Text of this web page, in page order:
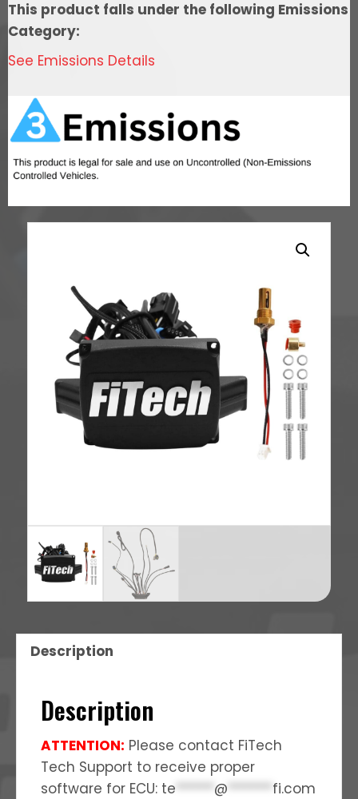
This product falls under the following Emissions
Category:
See Emissions Details
Description
Description
ATTENTION: Please contact FiTech
Tech Support to receive proper
software for ECU: te ****** @ ******* fi.com